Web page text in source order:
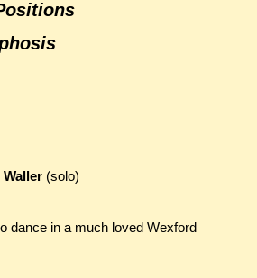
(solo)
dance in a much loved Wexford